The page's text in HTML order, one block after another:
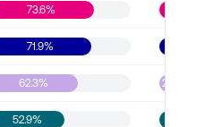
73.6%
71.9%
62.3% 24.9%
52.9%